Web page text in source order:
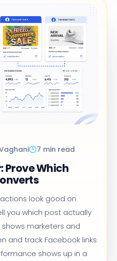
7 min read
Prove Which
look good on
you which post actually
shows marketers and
and track Facebook links
shows up in a